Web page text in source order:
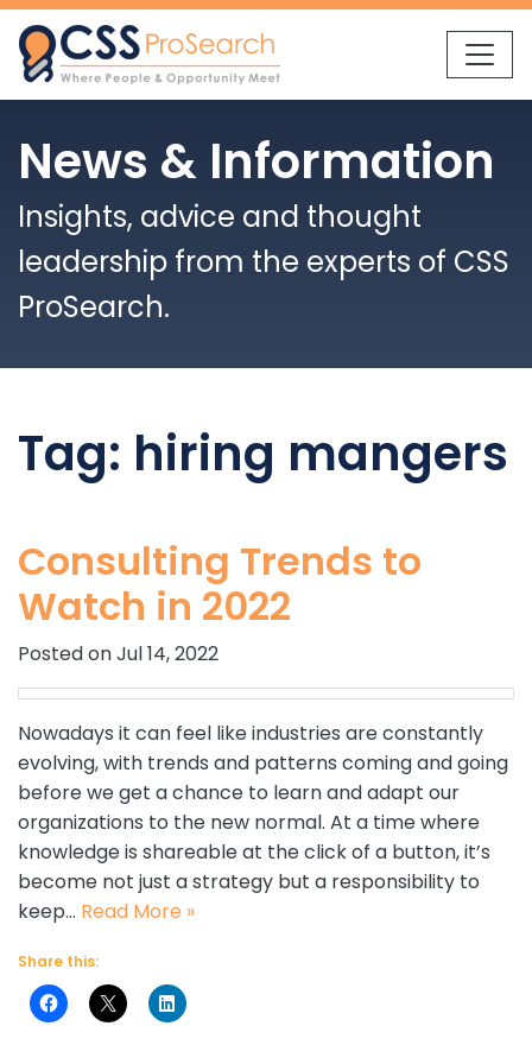
Skip to content
News & Information
Insights, advice and thought
leadership from the experts of CSS
ProSearch.
Tag: hiring mangers
Consulting Trends to
Watch in 2022
Posted on Jul 14, 2022
Nowadays it can feel like industries are constantly
evolving, with trends and patterns coming and going
before we get a chance to learn and adapt our
organizations to the new normal. At a time where
knowledge is shareable at the click of a button, it’s
become not just a strategy but a responsibility to
keep… Read More »
Share this: